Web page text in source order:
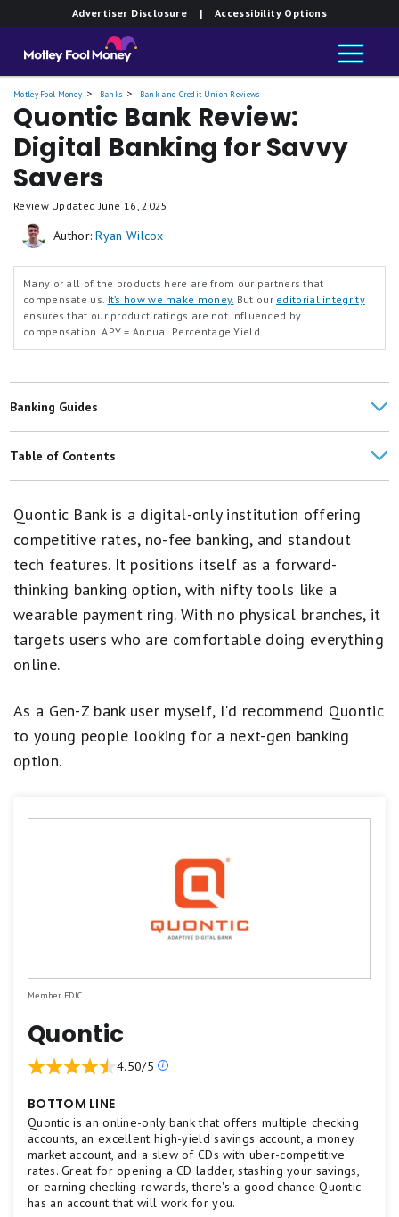
Advertiser Disclosure | Accessibility Options
Motley Fool Money Banks Bank and Credit Union Reviews
Quontic Bank Review:
Digital Banking for Savvy
Savers
Review UpdatedJune 16, 2025
Author: Ryan Wilcox
Many or all of the products here are from our partners that
compensate us. It’s how we make money. But our editorial integrity
ensures that our product ratings are not influenced by
compensation.APY = Annual Percentage Yield.
Banking Guides
Chase Bank Review
NexBank Review
Synchrony Bank Review
Forbright Bank Review
Capital One Bank Review
Table of Contents
Digital Experience
Fees and Costs
Customer Experience and Reviews
Security
How Quontic Bank Compares
Who Quontic Bank Is Best For
Quontic Bank is a digital-only institution offering
competitive rates, no-fee banking, and standout
tech features. It positions itself as a forward-
thinking banking option, with nifty tools like a
wearable payment ring. With no physical branches, it
targets users who are comfortable doing everything
online.
As a Gen-Z bank user myself, I'd recommend Quontic
to young people looking for a next-gen banking
option.
Member FDIC.
Quontic
4.50/5
Our
based
on
a
5
star
scale.
BOTTOM LINE
Quontic is an online-only bank that offers multiple checking
accounts, an excellent high-yield savings account, a money
market account, and a slew of CDs with uber-competitive
rates. Great for opening a CD ladder, stashing your savings,
or earning checking rewards, there's a good chance Quontic
has an account that will work for you.
Yield
Member FDIC.
Yield
Member FDIC.
Yield
Member FDIC.